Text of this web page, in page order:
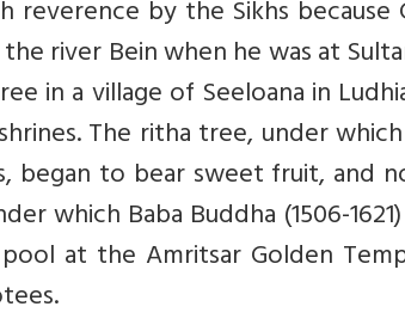
by the Sikhs because
river Bein when he was at
in a village of Seeloana in
The ritha tree, under
began to bear sweet fruit, and
which Baba Buddha (1506-
at the Amritsar Golden